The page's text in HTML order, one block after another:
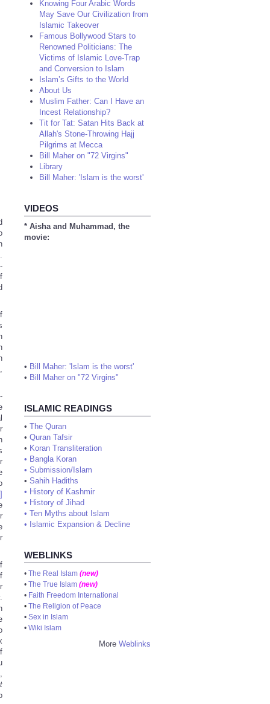
Knowing Four Arabic Words
May Save Our Civilization from
Islamic Takeover
Famous Bollywood Stars to
Renowned Politicians: The
Victims of Islamic Love-Trap
and Conversion to Islam
Islam’s Gifts to the World
About Us
Muslim Father: Can I Have an
Incest Relationship?
Tit for Tat: Satan Hits Back at
Allah's Stone-Throwing Hajj
Pilgrims at Mecca
Bill Maher on "72 Virgins"
Library
Bill Maher: 'Islam is the worst'
VIDEOS
* Aisha and Muhammad, the
movie:
• Bill Maher: 'Islam is the worst'
• Bill Maher on "72 Virgins"
ISLAMIC READINGS
• The Quran
• Quran Tafsir
• Koran Transliteration
• Bangla Koran
• Submission/Islam
• Sahih Hadiths
• History of Kashmir
• History of Jihad
• Ten Myths about Islam
• Islamic Expansion & Decline
WEBLINKS
• The Real Islam (new)
• The True Islam (new)
• Faith Freedom International
• The Religion of Peace
• Sex in Islam
• Wiki Islam
More Weblinks